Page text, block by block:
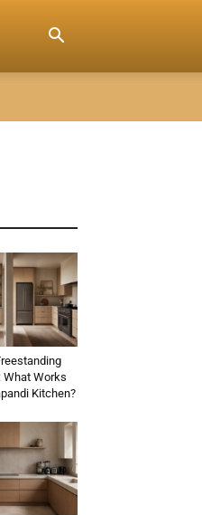
What Works
Kitchen?